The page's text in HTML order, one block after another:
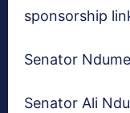
sponsorship
Senator
Senator Ali